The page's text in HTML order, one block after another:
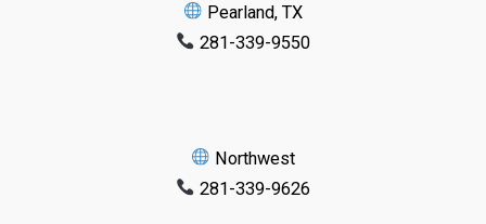
Pearland, TX
281-339-9550
Northwest
281-339-9626